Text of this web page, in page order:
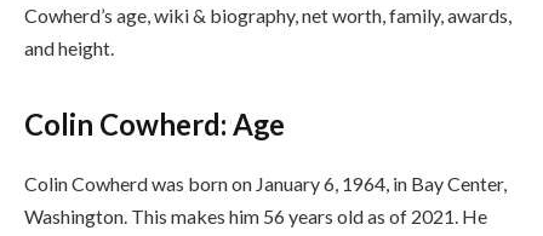
Cowherd’s age, wiki & biography, net worth, family, awards,
and height.
Colin Cowherd: Age
Colin Cowherd was born on January 6, 1964, in Bay Center,
Washington. This makes him 56 years old as of 2021. He